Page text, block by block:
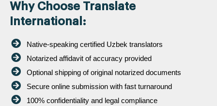
Why Choose Translate
International:
Native-speaking certified Uzbek translators
Notarized affidavit of accuracy provided
Optional shipping of original notarized documents
Secure online submission with fast turnaround
100% confidentiality and legal compliance